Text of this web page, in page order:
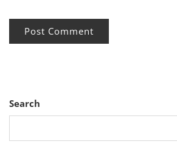
Search